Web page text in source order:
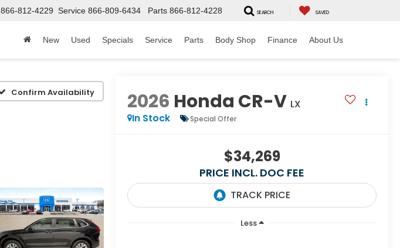
866-812-4229 Service 866-809-6434 Parts 866-812-4228 SEARCH SAVED
New Used Specials Service Parts Body Shop Finance About Us
Confirm Availability 2026 Honda CR-V LX
In Stock
Special Offer
$34,269
PRICE INCL. DOC FEE
Less